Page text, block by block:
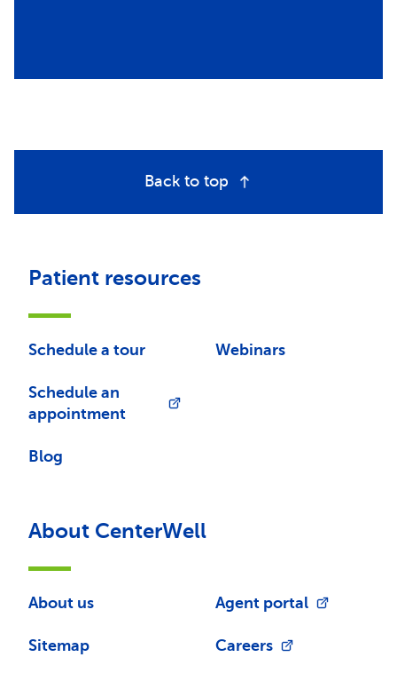
Back to top
Patient resources
Schedule a tour
Schedule an
appointment
Blog
Webinars
About CenterWell
About us
Sitemap
Agent portal
Careers